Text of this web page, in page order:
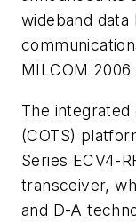
wideband data
MILCOM
The
(COTS)
Series ECV4-
transceiver,
and D-A